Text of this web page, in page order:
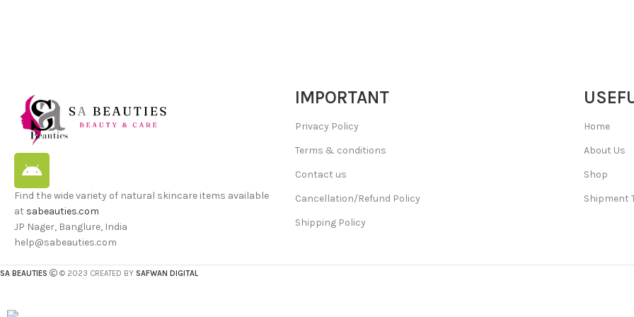
Find the wide variety of natural skincare items available
at sabeauties.com
JP Nager, Banglure, India
help@sabeauties.com
IMPORTANT
Privacy Policy
Terms & conditions
Contact us
Cancellation/Refund Policy
Shipping Policy
Home
About Us
Shop
Shipment
SA BEAUTIES © 2023 CREATED BY SAFWAN DIGITAL